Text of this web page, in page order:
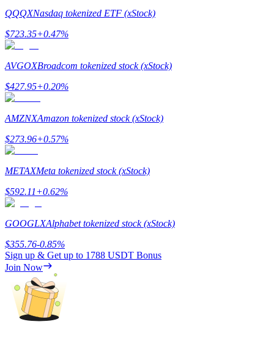
Up to 65% Commissions!
Referral
Invite a friend to receive cash rewards
Precious Metals Trading Carnival
Precious Metals Trading Carnival
QQQXNasdaq tokenized ETF (xStock)
$723.35+0.47%
AVGOXBroadcom tokenized stock (xStock)
$427.95+0.20%
AMZNXAmazon tokenized stock (xStock)
$273.96+0.57%
METAXMeta tokenized stock (xStock)
$592.11+0.62%
GOOGLXAlphabet tokenized stock (xStock)
$355.76-0.85%
Sign up & Get up to 1788 USDT Bonus
Join Now